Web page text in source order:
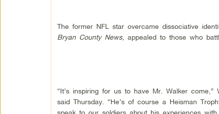
The former NFL star overcame dissociative
Bryan County News, appealed to those who
“It’s inspiring for us to have Mr. Walker
said Thursday. “He’s of course a Heisman
speak to our soldiers about his experiences